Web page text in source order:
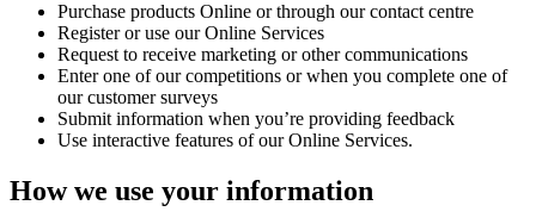
Purchase products Online or through our contact centre
Register or use our Online Services
Request to receive marketing or other communications
Enter one of our competitions or when you complete one of
our customer surveys
Submit information when you’re providing feedback
Use interactive features of our Online Services.
How we use your information